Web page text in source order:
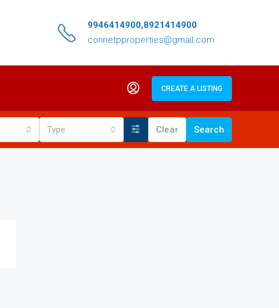
9946414900,8921414900
connetpproperties@gmail.com
CREATE A LISTING
Type Clear Search